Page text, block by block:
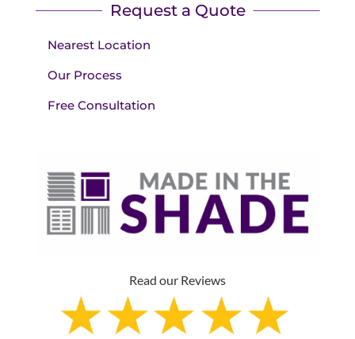
Request a Quote
Nearest Location
Our Process
Free Consultation
Read our Reviews